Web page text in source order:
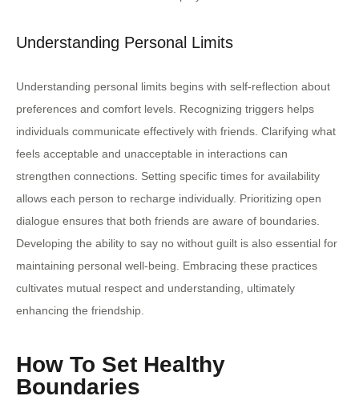
Understanding Personal Limits
Understanding personal limits begins with self-reflection about
preferences and comfort levels. Recognizing triggers helps
individuals communicate effectively with friends. Clarifying what
feels acceptable and unacceptable in interactions can
strengthen connections. Setting specific times for availability
allows each person to recharge individually. Prioritizing open
dialogue ensures that both friends are aware of boundaries.
Developing the ability to say no without guilt is also essential for
maintaining personal well-being. Embracing these practices
cultivates mutual respect and understanding, ultimately
enhancing the friendship.
How To Set Healthy
Boundaries